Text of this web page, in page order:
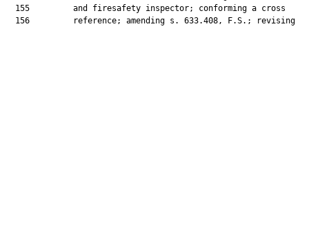
  155         and firesafety inspector; conforming a cross
  156         reference; amending s. 633.408, F.S.; revising